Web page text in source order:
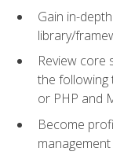
Gain in-
library/
Review core
the following
or PHP and
Become